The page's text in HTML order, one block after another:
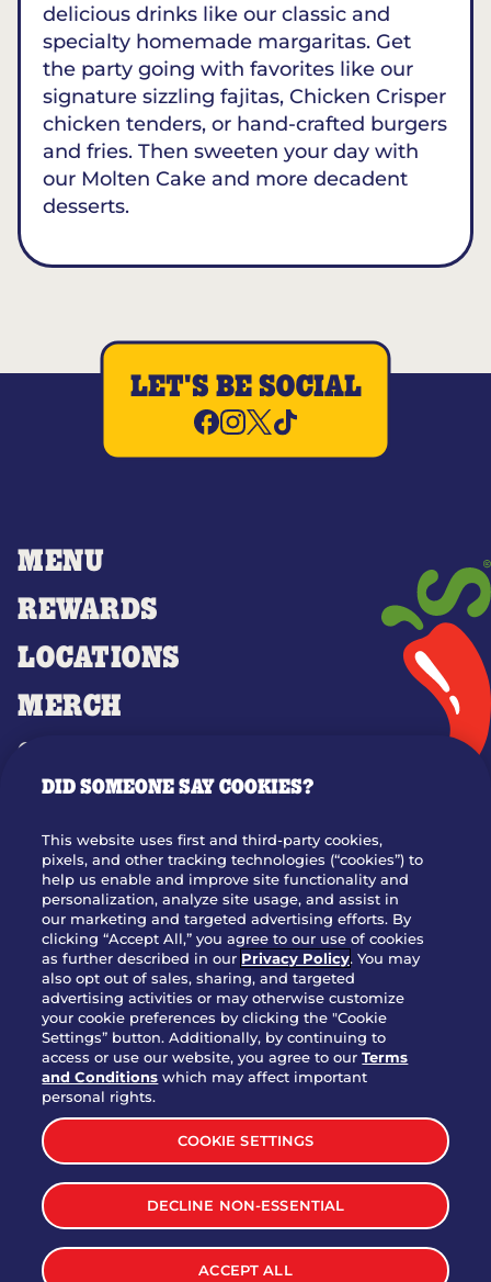
delicious drinks like our classic and
specialty homemade margaritas. Get
the party going with favorites like our
signature sizzling fajitas, Chicken Crisper
chicken tenders, or hand-crafted burgers
and fries. Then sweeten your day with
our Molten Cake and more decadent
desserts.
MENU
REWARDS
LOCATIONS
MERCH
GIFT CARDS
OUR STORY
JOIN OUR TEAM
FRANCHISING
NUTRITION INFO
SITE FEEDBACK
GET IN TOUCH
Download Our App For Rewards
TERMS & CONDITIONS
SITEMAP
WEB ACCESSIBILITY
PRIVACY POLICY
COOKIE SETTINGS
LET'S BE SOCIAL
DID SOMEONE SAY COOKIES?
This website uses first and third-party cookies,
pixels, and other tracking technologies (“cookies”) to
help us enable and improve site functionality and
personalization, analyze site usage, and assist in
our marketing and targeted advertising efforts. By
clicking “Accept All,” you agree to our use of cookies
as further described in our Privacy Policy. You may
also opt out of sales, sharing, and targeted
advertising activities or may otherwise customize
your cookie preferences by clicking the "Cookie
Settings” button. Additionally, by continuing to
access or use our website, you agree to ourTerms
and Conditions which may affect important
personal rights.
COOKIE SETTINGS
DECLINE NON-ESSENTIAL
ACCEPT ALL